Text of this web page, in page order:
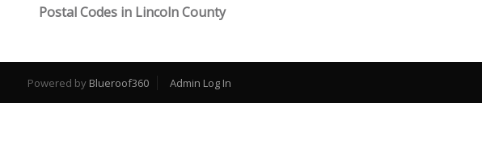
Postal Codes in Lincoln County
Powered by Blueroof360 Admin Log In